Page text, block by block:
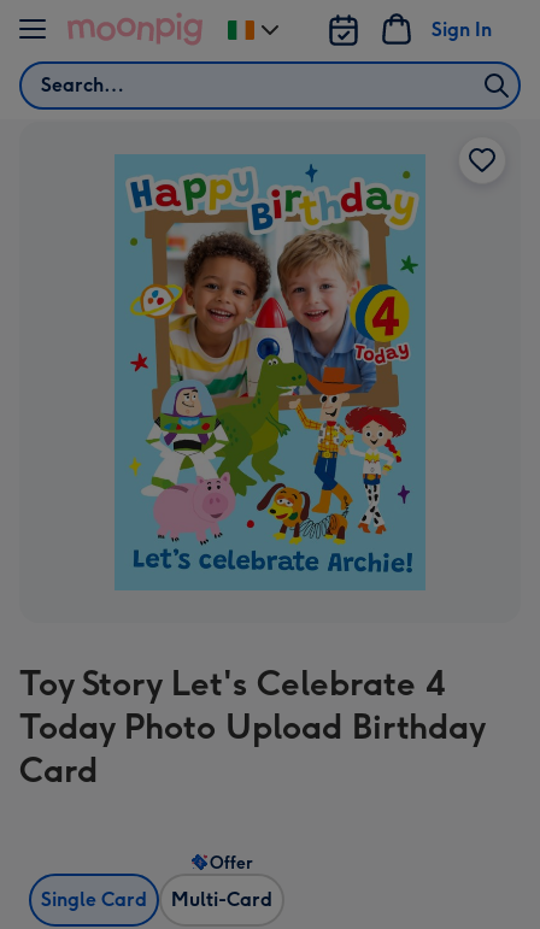
Skip to content
Search
Sign In
Change
delivery
Toy Story Let's Celebrate 4
Today Photo Upload Birthday
Card
Single Card Multi-Card
Offer